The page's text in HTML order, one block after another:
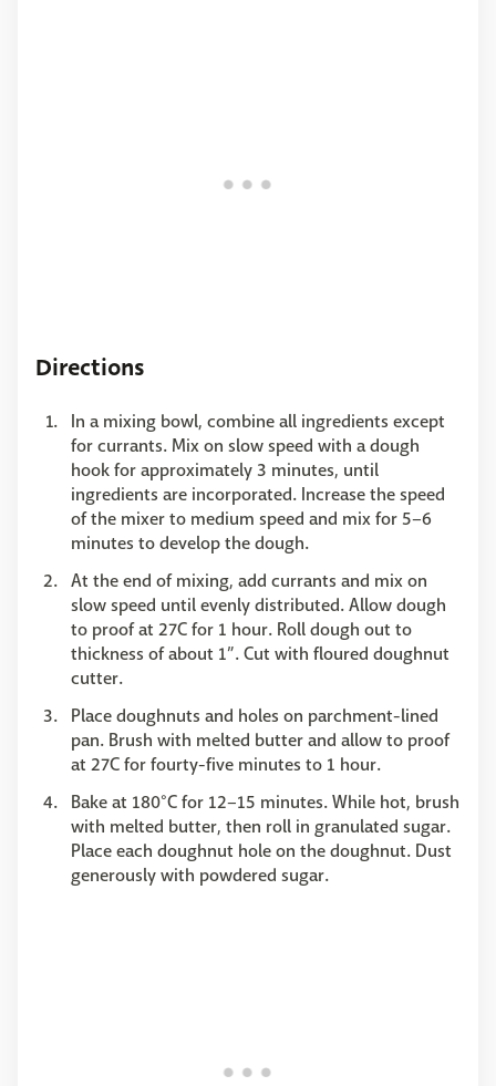
Directions
In a mixing bowl, combine all ingredients except
for currants. Mix on slow speed with a dough
hook for approximately 3 minutes, until
ingredients are incorporated. Increase the speed
of the mixer to medium speed and mix for 5–6
minutes to develop the dough.
At the end of mixing, add currants and mix on
slow speed until evenly distributed. Allow dough
to proof at 27C for 1 hour. Roll dough out to
thickness of about 1”. Cut with floured doughnut
cutter.
Place doughnuts and holes on parchment-lined
pan. Brush with melted butter and allow to proof
at 27C for fourty-five minutes to 1 hour.
Bake at 180°C for 12–15 minutes. While hot, brush
with melted butter, then roll in granulated sugar.
Place each doughnut hole on the doughnut. Dust
generously with powdered sugar.